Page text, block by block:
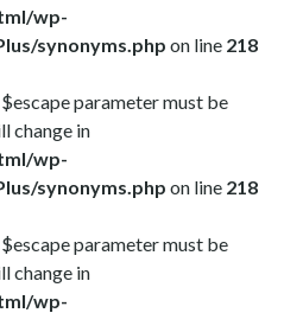
wp-
synonyms.php on line 218
parameter must be
change in
wp-
synonyms.php on line 218
parameter must be
change in
wp-